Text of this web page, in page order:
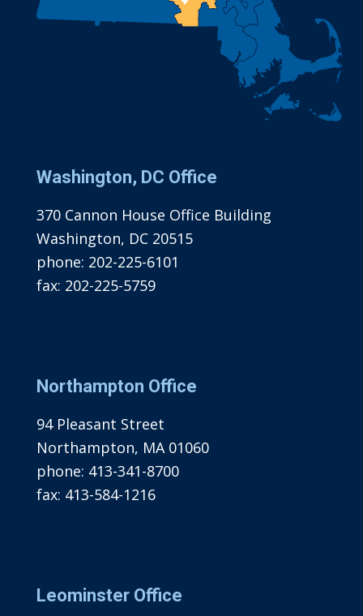
Washington, DC Office
370 Cannon House Office Building
Washington, DC 20515
phone: 202-225-6101
fax: 202-225-5759
Northampton Office
94 Pleasant Street
Northampton, MA 01060
phone: 413-341-8700
fax: 413-584-1216
Leominster Office